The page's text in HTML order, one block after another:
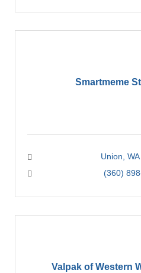
Smartmeme
Union WA
(360)
Valpak of Western